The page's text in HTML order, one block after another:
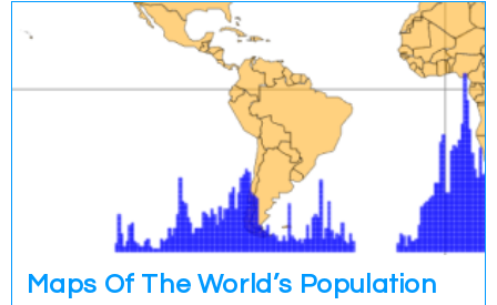
Maps Of The World’s Population